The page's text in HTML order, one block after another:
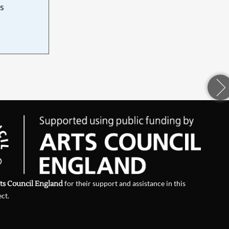
Council Englandfor their support and assistance in this